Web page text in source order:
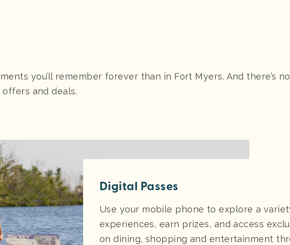
you’ll remember forever than in Fort Myers. And there’s
and deals.
Digital Passes
Use your mobile phone to explore a
experiences, earn prizes, and access
on dining, shopping and entertainment